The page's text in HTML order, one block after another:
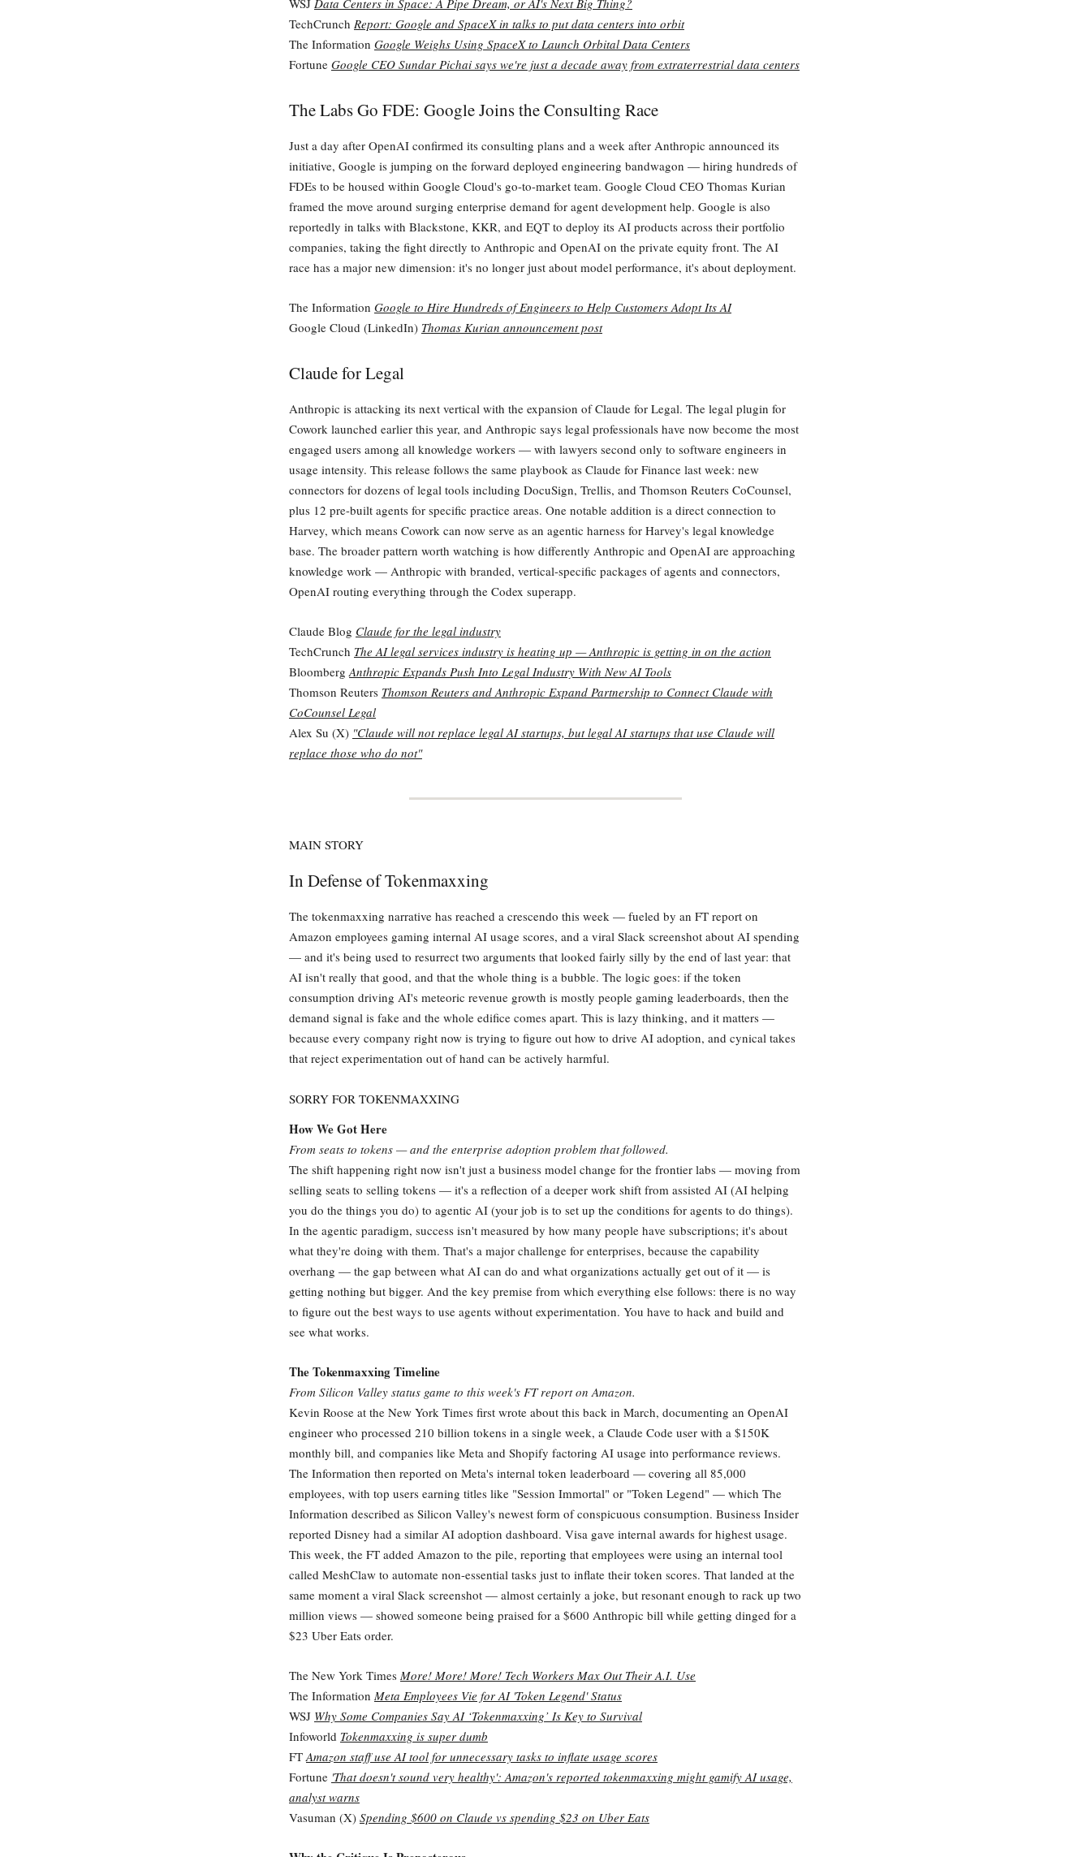
WSJ Data Centers in Space: A Pipe Dream, or AI's Next Big Thing?
TechCrunch Report: Google and SpaceX in talks to put data centers into orbit
The Information Google Weighs Using SpaceX to Launch Orbital Data Centers
Fortune Google CEO Sundar Pichai says we're just a decade away from extraterrestrial data centers
The Labs Go FDE: Google Joins the Consulting Race
Just a day after OpenAI confirmed its consulting plans and a week after Anthropic announced its
initiative, Google is jumping on the forward deployed engineering bandwagon — hiring hundreds of
FDEs to be housed within Google Cloud's go-to-market team. Google Cloud CEO Thomas Kurian
framed the move around surging enterprise demand for agent development help. Google is also
reportedly in talks with Blackstone, KKR, and EQT to deploy its AI products across their portfolio
companies, taking the fight directly to Anthropic and OpenAI on the private equity front. The AI
race has a major new dimension: it's no longer just about model performance, it's about deployment.
The Information Google to Hire Hundreds of Engineers to Help Customers Adopt Its AI
Google Cloud (LinkedIn) Thomas Kurian announcement post
Claude for Legal
Anthropic is attacking its next vertical with the expansion of Claude for Legal. The legal plugin for
Cowork launched earlier this year, and Anthropic says legal professionals have now become the most
engaged users among all knowledge workers — with lawyers second only to software engineers in
usage intensity. This release follows the same playbook as Claude for Finance last week: new
connectors for dozens of legal tools including DocuSign, Trellis, and Thomson Reuters CoCounsel,
plus 12 pre-built agents for specific practice areas. One notable addition is a direct connection to
Harvey, which means Cowork can now serve as an agentic harness for Harvey's legal knowledge
base. The broader pattern worth watching is how differently Anthropic and OpenAI are approaching
knowledge work — Anthropic with branded, vertical-specific packages of agents and connectors,
OpenAI routing everything through the Codex superapp.
Claude Blog Claude for the legal industry
TechCrunch The AI legal services industry is heating up — Anthropic is getting in on the action
BloombergAnthropic Expands Push Into Legal Industry With New AI Tools
Thomson Reuters Thomson Reuters and Anthropic Expand Partnership to Connect Claude with
CoCounsel Legal
Alex Su (X) "Claude will not replace legal AI startups, but legal AI startups that use Claude will
replace those who do not"
MAIN STORY
In Defense of Tokenmaxxing
The tokenmaxxing narrative has reached a crescendo this week — fueled by an FT report on
Amazon employees gaming internal AI usage scores, and a viral Slack screenshot about AI spending
— and it's being used to resurrect two arguments that looked fairly silly by the end of last year: that
AI isn't really that good, and that the whole thing is a bubble. The logic goes: if the token
consumption driving AI's meteoric revenue growth is mostly people gaming leaderboards, then the
demand signal is fake and the whole edifice comes apart. This is lazy thinking, and it matters —
because every company right now is trying to figure out how to drive AI adoption, and cynical takes
that reject experimentation out of hand can be actively harmful.
SORRY FOR TOKENMAXXING
How We Got Here
From seats to tokens — and the enterprise adoption problem that followed.
The shift happening right now isn't just a business model change for the frontier labs — moving from
selling seats to selling tokens — it's a reflection of a deeper work shift from assisted AI (AI helping
you do the things you do) to agentic AI (your job is to set up the conditions for agents to do things).
In the agentic paradigm, success isn't measured by how many people have subscriptions; it's about
what they're doing with them. That's a major challenge for enterprises, because the capability
overhang — the gap between what AI can do and what organizations actually get out of it — is
getting nothing but bigger. And the key premise from which everything else follows: there is no way
to figure out the best ways to use agents without experimentation. You have to hack and build and
see what works.
The Tokenmaxxing Timeline
From Silicon Valley status game to this week's FT report on Amazon.
Kevin Roose at the New York Times first wrote about this back in March, documenting an OpenAI
engineer who processed 210 billion tokens in a single week, a Claude Code user with a $150K
monthly bill, and companies like Meta and Shopify factoring AI usage into performance reviews.
The Information then reported on Meta's internal token leaderboard — covering all 85,000
employees, with top users earning titles like "Session Immortal" or "Token Legend" — which The
Information described as Silicon Valley's newest form of conspicuous consumption. Business Insider
reported Disney had a similar AI adoption dashboard. Visa gave internal awards for highest usage.
This week, the FT added Amazon to the pile, reporting that employees were using an internal tool
called MeshClaw to automate non-essential tasks just to inflate their token scores. That landed at the
same moment a viral Slack screenshot — almost certainly a joke, but resonant enough to rack up two
million views — showed someone being praised for a $600 Anthropic bill while getting dinged for a
$23 Uber Eats order.
The New York Times More! More! More! Tech Workers Max Out Their A.I. Use
The Information Meta Employees Vie for AI 'Token Legend' Status
WSJ Why Some Companies Say AI ‘Tokenmaxxing’ Is Key to Survival
Infoworld Tokenmaxxing is super dumb
FTAmazon staff use AI tool for unnecessary tasks to inflate usage scores
Fortune 'That doesn't sound very healthy': Amazon's reported tokenmaxxing might gamify AI usage,
analyst warns
Vasuman (X) Spending $600 on Claude vs spending $23 on Uber Eats